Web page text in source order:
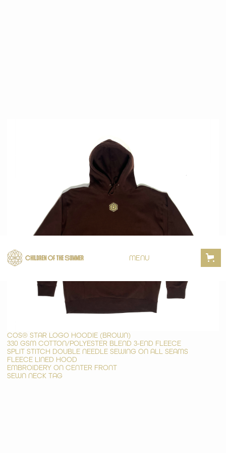
MENU
COS® STAR LOGO HOODIE (BROWN)
330 GSM COTTON/POLYESTER BLEND 3-END FLEECE
SPLIT STITCH DOUBLE NEEDLE SEWING ON ALL SEAMS
FLEECE LINED HOOD
EMBROIDERY ON CENTER FRONT
SEWN NECK TAG